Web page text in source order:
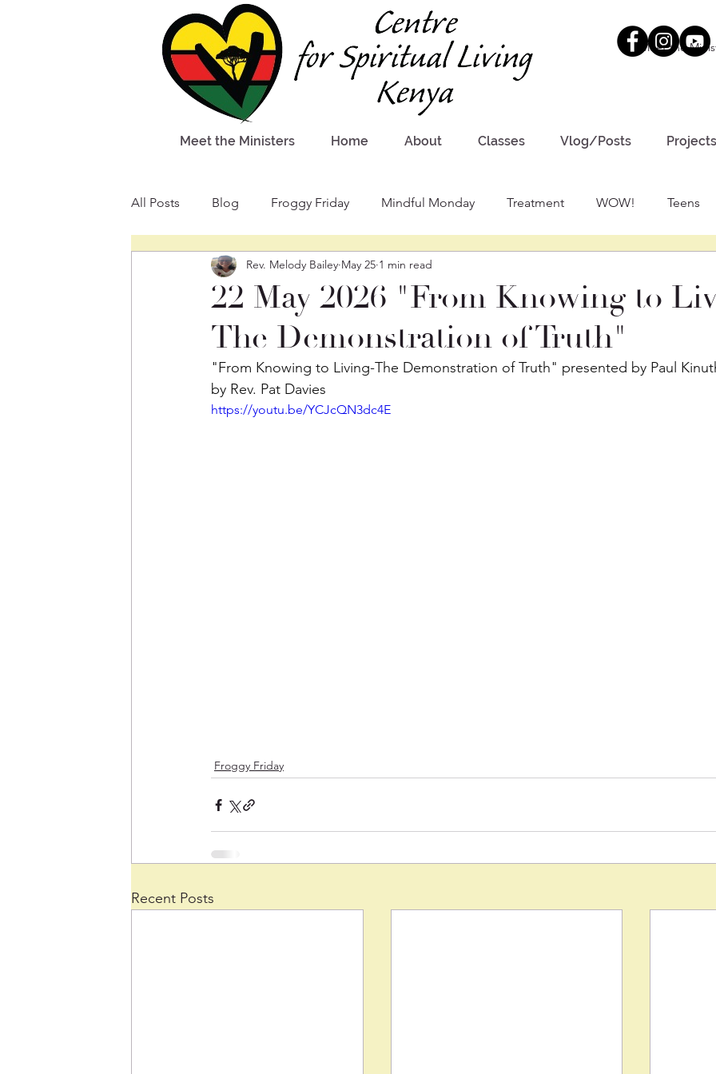
Meet the Ministers Home About Classes Vlog/Posts Projects
All Posts Blog Froggy Friday Mindful Monday Treatment WOW! Teens
22 May 2026 "From Knowing to
The Demonstration of Truth"
Rev. Melody Bailey May 25 1 min read
"From Knowing to Living-The Demonstration of Truth" presented by Paul
by Rev. Pat Davies
https://youtu.be/YCJcQN3dc4E
Froggy Friday
Recent Posts
Meet the